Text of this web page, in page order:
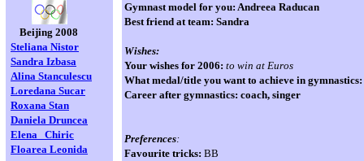
Beijing 2008
Steliana Nistor
Sandra Izbasa
Alina Stanculescu
Loredana Sucar
Roxana Stan
Daniela Druncea
Elena Chiric
Floarea Leonida
Gymnast model for you: Andreea Raducan
Best friend at team: Sandra
Wishes:
Your wishes for 2006: to win at Euros
What medal/title you want to achieve in
Career after gymnastics: coach, singer
Preferences:
Favourite tricks: BB